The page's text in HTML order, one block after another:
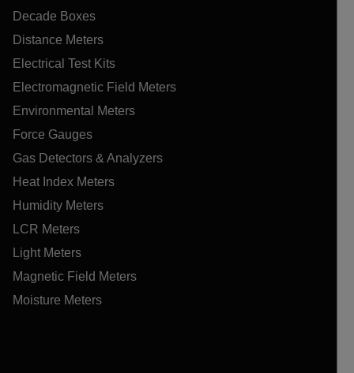
Decade Boxes
Distance Meters
Electrical Test Kits
Electromagnetic Field Meters
Environmental Meters
Force Gauges
Gas Detectors & Analyzers
Heat Index Meters
Humidity Meters
LCR Meters
Light Meters
Magnetic Field Meters
Moisture Meters